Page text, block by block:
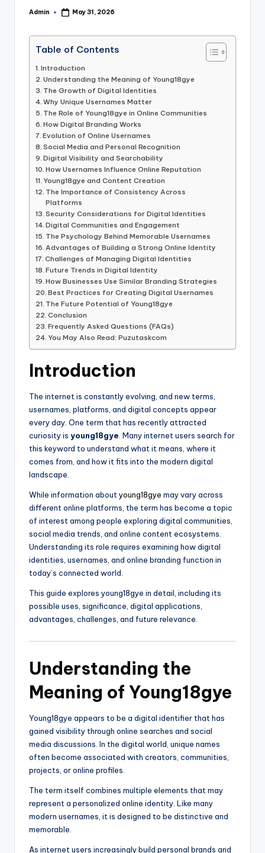
Posted
Admin May 31, 2026
Table of Contents
Introduction
Understanding the Meaning of Young18gye
The Growth of Digital Identities
Why Unique Usernames Matter
The Role of Young18gye in Online Communities
How Digital Branding Works
Evolution of Online Usernames
Social Media and Personal Recognition
Digital Visibility and Searchability
How Usernames Influence Online Reputation
Young18gye and Content Creation
The Importance of Consistency Across
Platforms
Security Considerations for Digital Identities
Digital Communities and Engagement
The Psychology Behind Memorable Usernames
Advantages of Building a Strong Online Identity
Challenges of Managing Digital Identities
Future Trends in Digital Identity
How Businesses Use Similar Branding Strategies
Best Practices for Creating Digital Usernames
The Future Potential of Young18gye
Conclusion
Frequently Asked Questions (FAQs)
You May Also Read: Puzutaskcom
Introduction
The internet is constantly evolving, and new terms,
usernames, platforms, and digital concepts appear
every day. One term that has recently attracted
curiosity is young18gye. Many internet users search for
this keyword to understand what it means, where it
comes from, and how it fits into the modern digital
landscape.
While information aboutyoung18gye may vary across
different online platforms, the term has become a topic
of interest among people exploring digital communities,
social media trends, and online content ecosystems.
Understanding its role requires examining how digital
identities, usernames, and online branding function in
today’s connected world.
This guide explores young18gye in detail, including its
possible uses, significance, digital applications,
advantages, challenges, and future relevance.
Understanding the
Meaning of Young18gye
Young18gye appears to be a digital identifier that has
gained visibility through online searches and social
media discussions. In the digital world, unique names
often become associated with creators, communities,
projects, or online profiles.
The term itself combines multiple elements that may
represent a personalized online identity. Like many
modern usernames, it is designed to be distinctive and
memorable.
As internet users increasingly build personal brands and